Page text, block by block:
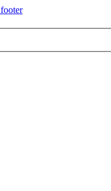
footer